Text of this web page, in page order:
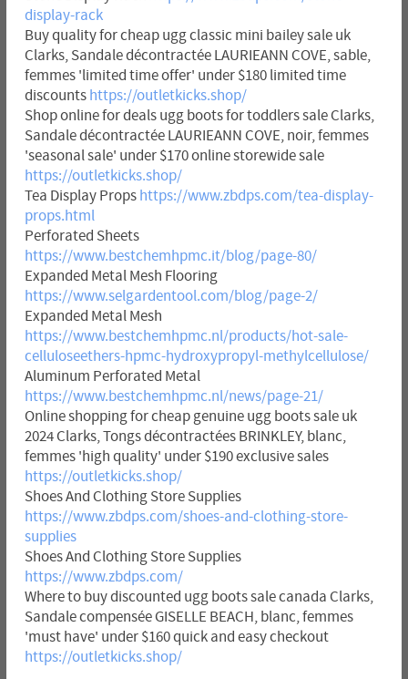
display-rack
Buy quality for cheap ugg classic mini bailey sale uk
Clarks, Sandale décontractée LAURIEANN COVE, sable,
femmes 'limited time offer' under $180 limited time
discounts https://outletkicks.shop/
Shop online for deals ugg boots for toddlers sale Clarks,
Sandale décontractée LAURIEANN COVE, noir, femmes
'seasonal sale' under $170 online storewide sale
https://outletkicks.shop/
Tea Display Props https://www.zbdps.com/tea-display-
props.html
Perforated Sheets
https://www.bestchemhpmc.it/blog/page-80/
Expanded Metal Mesh Flooring
https://www.selgardentool.com/blog/page-2/
Expanded Metal Mesh
https://www.bestchemhpmc.nl/products/hot-sale-
celluloseethers-hpmc-hydroxypropyl-methylcellulose/
Aluminum Perforated Metal
https://www.bestchemhpmc.nl/news/page-21/
Online shopping for cheap genuine ugg boots sale uk
2024 Clarks, Tongs décontractées BRINKLEY, blanc,
femmes 'high quality' under $190 exclusive sales
https://outletkicks.shop/
Shoes And Clothing Store Supplies
https://www.zbdps.com/shoes-and-clothing-store-
supplies
Shoes And Clothing Store Supplies
https://www.zbdps.com/
Where to buy discounted ugg boots sale canada Clarks,
Sandale compensée GISELLE BEACH, blanc, femmes
'must have' under $160 quick and easy checkout
https://outletkicks.shop/